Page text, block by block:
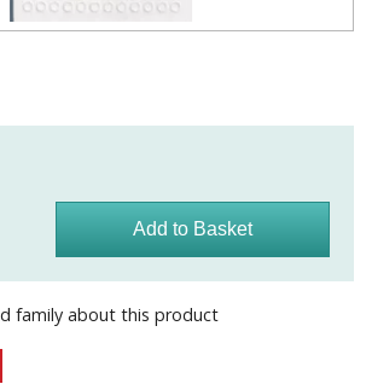
family about this product